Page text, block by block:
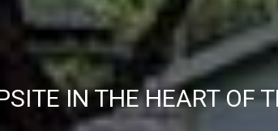
IN THE HEART OF